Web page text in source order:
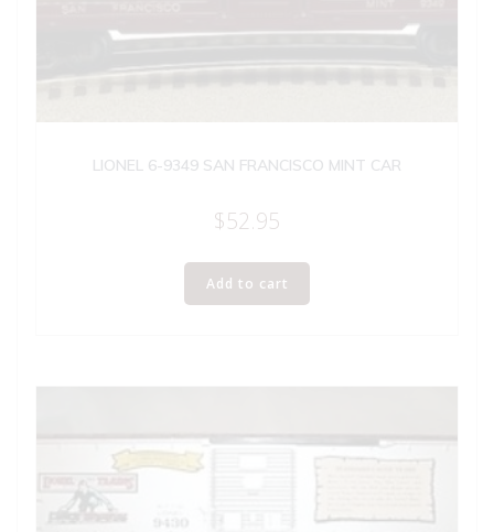
LIONEL 6-9349 SAN FRANCISCO MINT CAR
$52.95
Add to cart